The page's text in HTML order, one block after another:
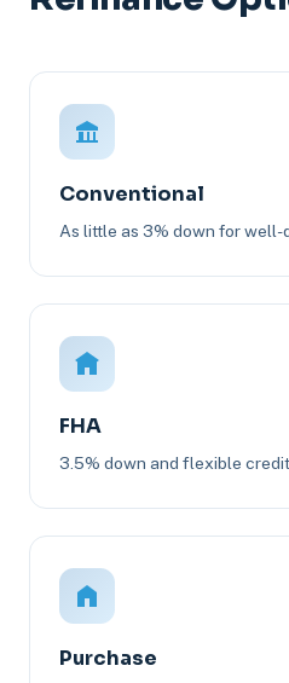
Conventional
As little as 3% down for well-
FHA
3.5% down and flexible
Purchase